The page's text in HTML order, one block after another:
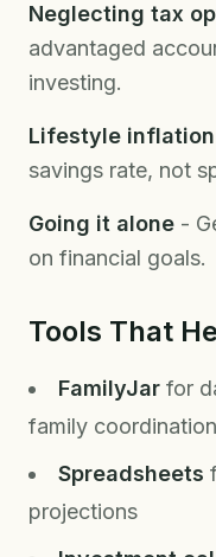
Neglecting tax
advantaged
investing.
Lifestyle inflation
savings rate, not
Going it alone -
on financial goals.
Tools That
FamilyJar for
family coordination
Spreadsheets
projections